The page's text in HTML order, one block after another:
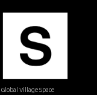
Village Space